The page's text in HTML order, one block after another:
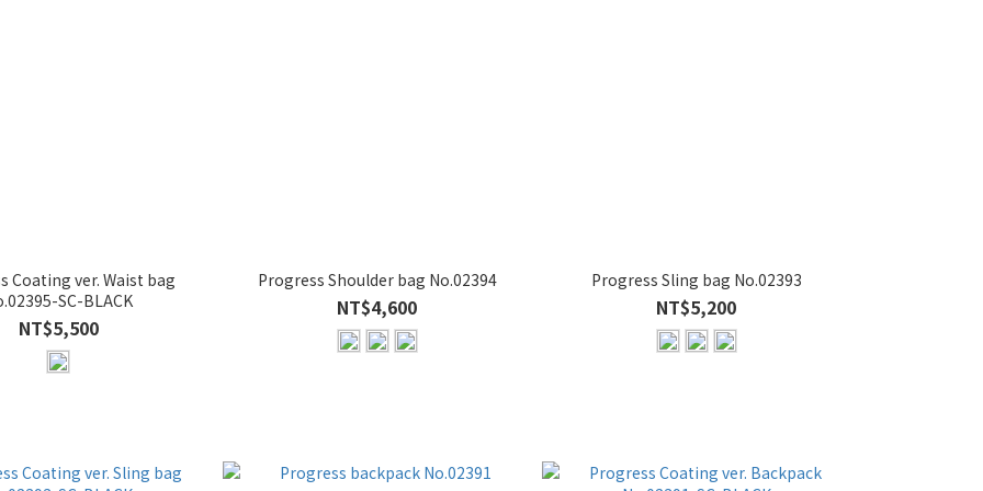
ver. Waist bag
SC-BLACK
NT$5,500
Progress Shoulder bag No.02394
NT$4,600
Progress Sling bag No.02393
NT$5,200